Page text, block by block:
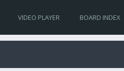
VIDEO PLAYER BOARD INDEX